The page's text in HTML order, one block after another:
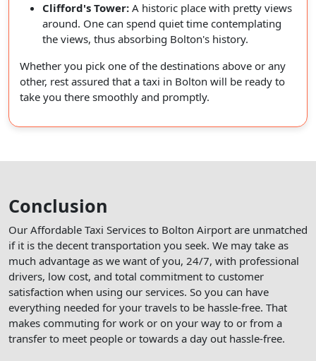
Clifford's Tower: A historic place with pretty views
around. One can spend quiet time contemplating
the views, thus absorbing Bolton's history.
Whether you pick one of the destinations above or any
other, rest assured that a taxi in Bolton will be ready to
take you there smoothly and promptly.
Conclusion
Our Affordable Taxi Services to Bolton Airport are unmatched
if it is the decent transportation you seek. We may take as
much advantage as we want of you, 24/7, with professional
drivers, low cost, and total commitment to customer
satisfaction when using our services. So you can have
everything needed for your travels to be hassle-free. That
makes commuting for work or on your way to or from a
transfer to meet people or towards a day out hassle-free.